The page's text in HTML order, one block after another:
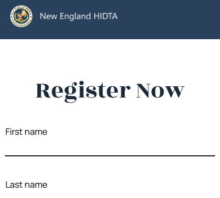
Register Now
First name
Last name